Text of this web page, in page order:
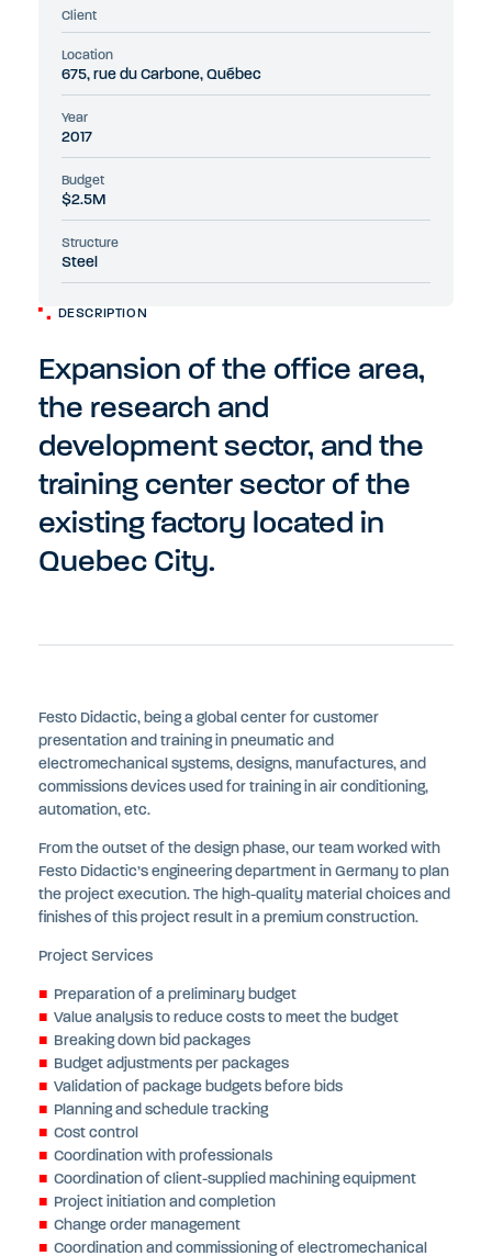
DESCRIPTION
Expansion of the office area,
the research and
development sector, and the
training center sector of the
existing factory located in
Quebec City.
Festo Didactic, being a global center for customer
presentation and training in pneumatic and
electromechanical systems, designs, manufactures, and
commissions devices used for training in air conditioning,
automation, etc.
From the outset of the design phase, our team worked with
Festo Didactic’s engineering department in Germany to plan
the project execution. The high-quality material choices and
finishes of this project result in a premium construction.
Project Services
Preparation of a preliminary budget
Value analysis to reduce costs to meet the budget
Breaking down bid packages
Budget adjustments per packages
Validation of package budgets before bids
Planning and schedule tracking
Cost control
Coordination with professionals
Coordination of client-supplied machining equipment
Project initiation and completion
Change order management
Coordination and commissioning of electromechanical
Client
Location
675, rue du Carbone, Québec
Year
2017
Budget
$2.5M
Structure
Steel